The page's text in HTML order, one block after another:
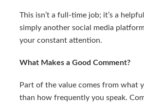
This isn’t a full-time job; it’s a
simply another social media
your constant attention.
What Makes a Good Comment?
Part of the value comes from what
than how frequently you speak.